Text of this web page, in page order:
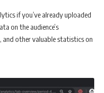
if you’ve already uploaded
on the audience’s
and other valuable statistics on